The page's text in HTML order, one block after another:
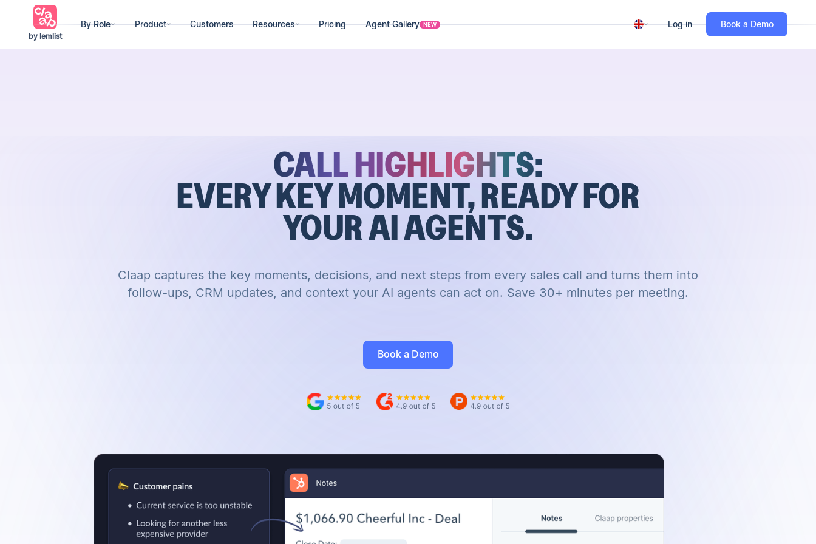
by lemlist
By Role Product Customers Resources Pricing Agent Gallery NEW Log in Book a Demo
CALL HIGHLIGHTS:
EVERY KEY MOMENT, READY FOR
YOUR AI AGENTS.
Claap captures the key moments, decisions, and next steps from every sales call and turns them into
follow-ups, CRM updates, and context your AI agents can act on. Save 30+ minutes per meeting.
Book a Demo